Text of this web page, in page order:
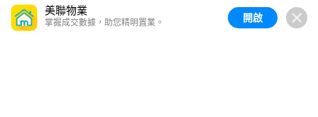
美聯物業
掌握成交數據，助您精明置業。 開啟